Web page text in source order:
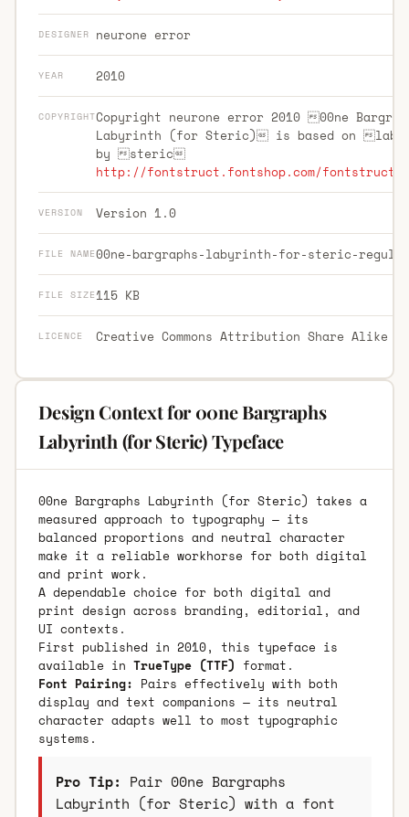
DESIGNER neurone error
YEAR 2010
COPYRIGHTCopyright neurone error 2010 00ne
Labyrinth (for Steric) is based on
by steric
http://fontstruct.fontshop.com/
VERSION Version 1.0
FILE NAME00ne-bargraphs-labyrinth-for-steric-
FILE SIZE 115 KB
LICENCE Creative Commons Attribution Share Alike
Design Context for 00ne Bargraphs
Labyrinth (for Steric) Typeface
00ne Bargraphs Labyrinth (for Steric) takes a
measured approach to typography — its
balanced proportions and neutral character
make it a reliable workhorse for both digital
and print work.
A dependable choice for both digital and
print design across branding, editorial, and
UI contexts.
First published in 2010, this typeface is
available in TrueType (TTF) format.
Font Pairing: Pairs effectively with both
display and text companions — its neutral
character adapts well to most typographic
systems.
Pro Tip: Pair 00ne Bargraphs
Labyrinth (for Steric) with a font